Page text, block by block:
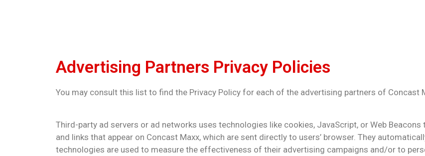
Advertising Partners Privacy Policies
You may consult this list to find the Privacy Policy for each of the advertising partners of Concast
Third-party ad servers or ad networks uses technologies like cookies, JavaScript, or Web
and links that appear on Concast Maxx, which are sent directly to users’ browser. They
technologies are used to measure the effectiveness of their advertising campaigns and/or to